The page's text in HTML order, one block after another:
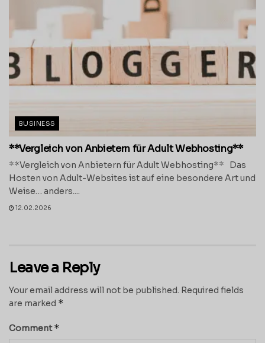
BUSINESS
**Vergleich von Anbietern für Adult Webhosting**
**Vergleich von Anbietern für Adult Webhosting** Das
Hosten von Adult-Websites ist auf eine besondere Art und
Weise… anders....
12.02.2026
Leave a Reply
Your email address will not be published. Required fields
are marked *
Comment*